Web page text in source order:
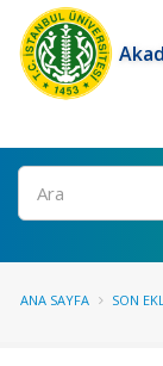
Ara
ANA SAYFA SON